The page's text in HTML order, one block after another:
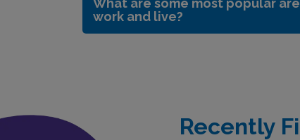
What are some most popular
work and live?
Recently